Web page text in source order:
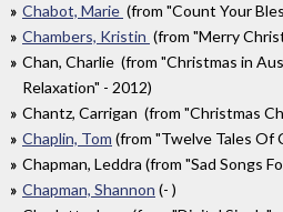
Chabot, Marie (from "Count Your
Chambers, Kristin (from "Merry
Chan, Charlie (from "Christmas in
Relaxation" - 2012)
Chantz, Carrigan (from "Christmas
Chaplin, Tom (from "Twelve Tales Of
Chapman, Leddra (from "Sad Songs
Chapman, Shannon (- )